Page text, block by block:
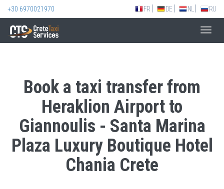
+30 6970021970 FR DE NL RU
Book a taxi transfer from
Heraklion Airport to
Giannoulis - Santa Marina
Plaza Luxury Boutique Hotel
Chania Crete